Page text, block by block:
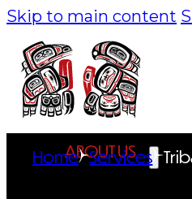
Skip to main content
ABOUT US
Home Services